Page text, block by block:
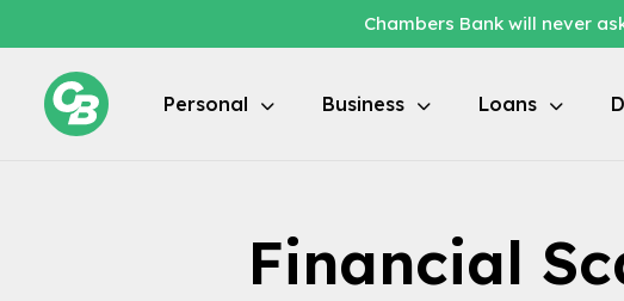
Chambers Bank will never
Personal Business Loans
Financial